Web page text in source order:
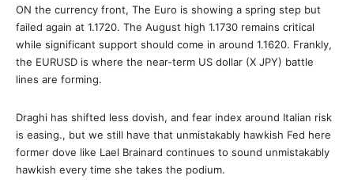
ON the currency front, The Euro is showing a spring step but
failed again at 1.1720. The August high 1.1730 remains critical
while significant support should come in around 1.1620. Frankly,
the EURUSD is where the near-term US dollar (X JPY) battle
lines are forming.
Draghi has shifted less dovish, and fear index around Italian risk
is easing., but we still have that unmistakably hawkish Fed here
former dove like Lael Brainard continues to sound unmistakably
hawkish every time she takes the podium.